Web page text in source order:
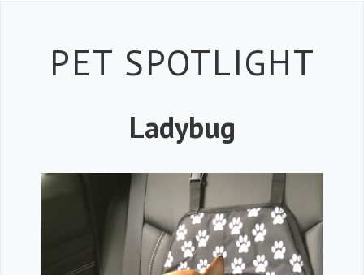
Petspiration
PET SPOTLIGHT
Ladybug